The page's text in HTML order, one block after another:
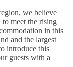
we believe
meet the rising
in this
and the largest
introduce this
guests with a